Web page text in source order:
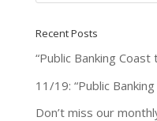
Recent Posts
“Public Banking Coast
11/19: “Public
Don’t miss our